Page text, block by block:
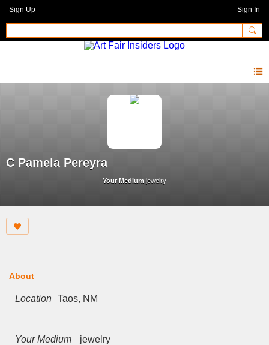
Sign Up Sign In
C Pamela Pereyra
Your Medium jewelry
About
Location Taos, NM
Your Medium jewelry